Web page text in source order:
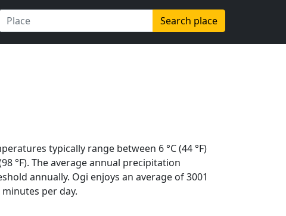
Search place
typically range between 6 °C (44 °F)
°F). The average annual precipitation
annually. Ogi enjoys an average of 3001
per day.